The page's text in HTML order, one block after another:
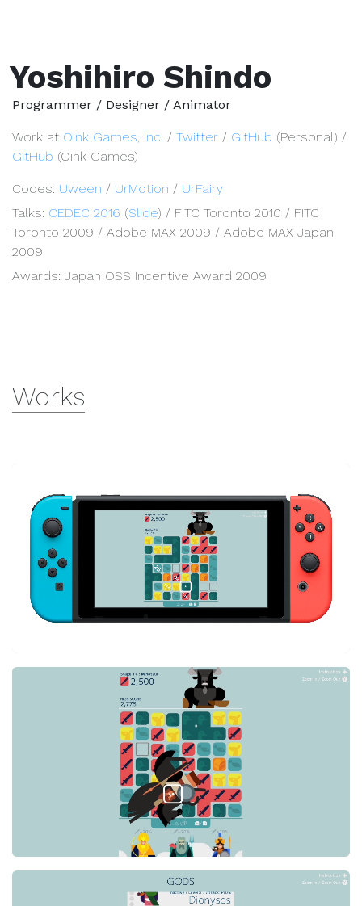
Yoshihiro Shindo
Programmer / Designer / Animator
Work at Oink Games, Inc. / Twitter / GitHub (Personal) /
GitHub (Oink Games)
Codes: Uween / UrMotion / UrFairy
Talks: CEDEC 2016 (Slide) / FITC Toronto 2010 / FITC
Toronto 2009 / Adobe MAX 2009 / Adobe MAX Japan
2009
Awards: Japan OSS Incentive Award 2009
Works